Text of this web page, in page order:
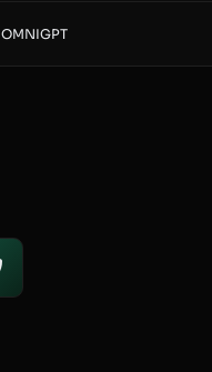
OMNIGPT